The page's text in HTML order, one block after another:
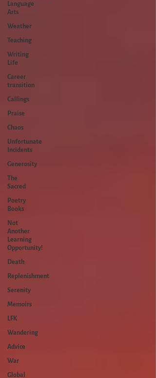
Language
Arts
Weather
Teaching
Writing
Life
Career
transition
Callings
Praise
Chaos
Unfortunate
Incidents
Generosity
The
Sacred
Poetry
Books
Not
Another
Learning
Opportunity!
Death
Replenishment
Serenity
Memoirs
LFK
Wandering
Advice
War
Global